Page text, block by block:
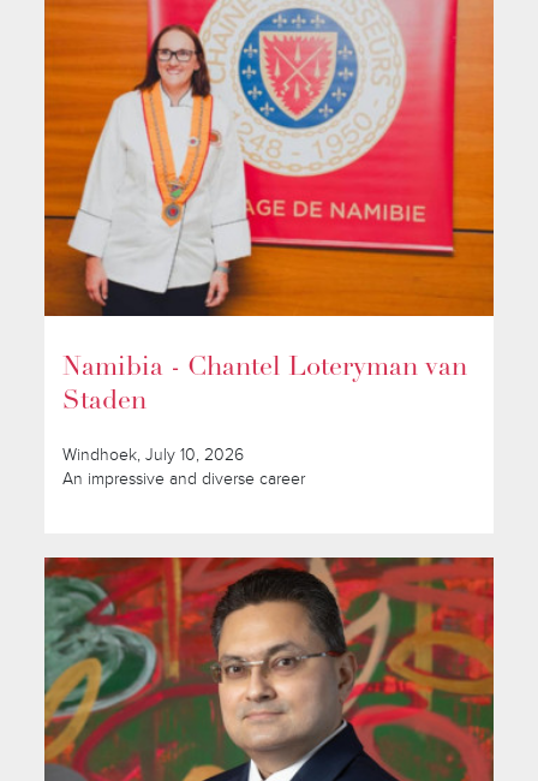
Namibia - Chantel Loteryman van
Staden
Windhoek, July 10, 2026
An impressive and diverse career